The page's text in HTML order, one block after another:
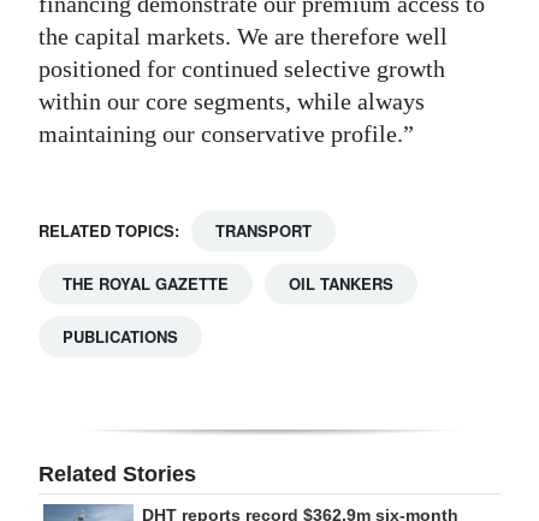
the capital markets. We are therefore well
positioned for continued selective growth
within our core segments, while always
maintaining our conservative profile.”
RELATED TOPICS: TRANSPORT
THE ROYAL GAZETTE OIL TANKERS
PUBLICATIONS
Related Stories
DHT reports record $362.9m six-month